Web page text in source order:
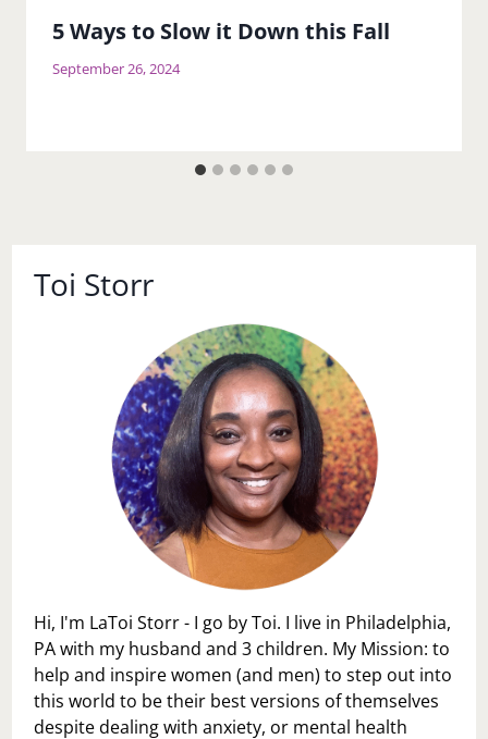
5 Ways to Slow it Down this Fall
September 26, 2024
Toi Storr
Hi, I'm LaToi Storr - I go by Toi. I live in Philadelphia,
PA with my husband and 3 children. My Mission: to
help and inspire women (and men) to step out into
this world to be their best versions of themselves
despite dealing with anxiety, or mental health